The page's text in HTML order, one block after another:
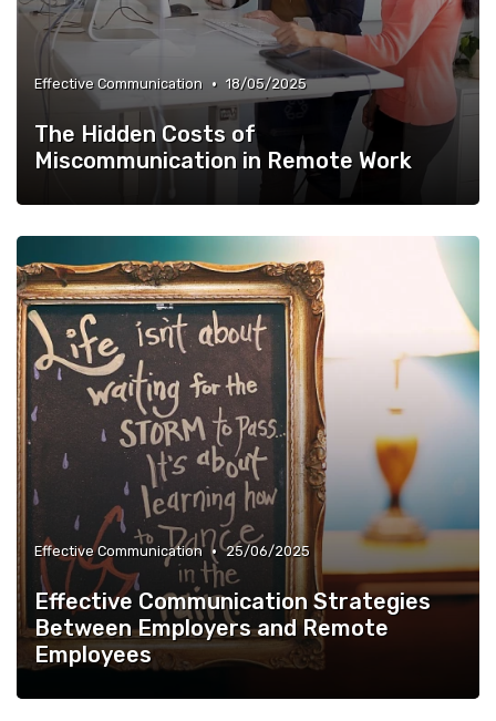
Effective Communication • 18/05/2025
The Hidden Costs of
Miscommunication in Remote Work
Effective Communication • 25/06/2025
Effective Communication Strategies
Between Employers and Remote
Employees